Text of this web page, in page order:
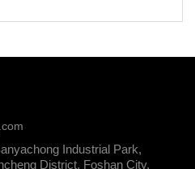
Industrial Park,
District, Foshan City,